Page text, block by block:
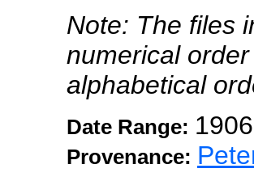
Note: The files
numerical
alphabetical
Date Range:
Provenance: